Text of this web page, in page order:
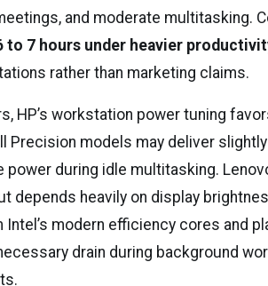
and moderate multitasking.
to 7 hours under heavier
rather than marketing claims.
HP’s workstation power tuning
Precision models may deliver
during idle multitasking.
depends heavily on display
Intel’s modern efficiency cores and
drain during background